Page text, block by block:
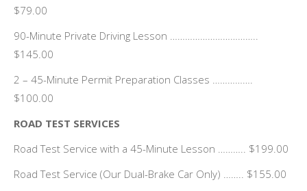
$79.00
90-Minute Private Driving Lesson ……………………………..
$145.00
2 – 45-Minute Permit Preparation Classes …………….
$100.00
ROAD TEST SERVICES
Road Test Service with a 45-Minute Lesson ……….. $199.00
Road Test Service (Our Dual-Brake Car Only) …….. $155.00